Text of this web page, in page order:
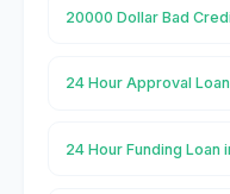
20000 Dollar Bad
24 Hour Approval
24 Hour Funding Loan